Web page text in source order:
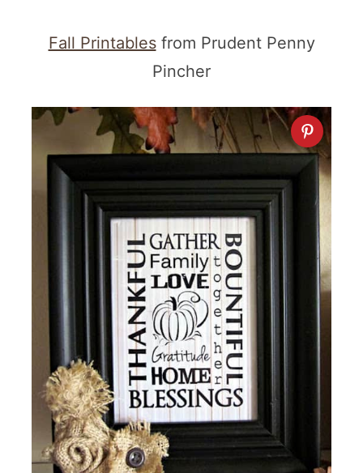
Fall Printablesfrom Prudent Penny
Pincher